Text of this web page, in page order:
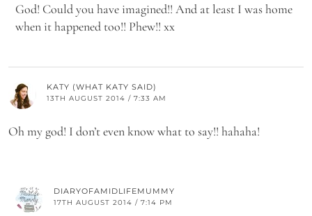
God! Could you have imagined!! And at least I was home
when it happened too!! Phew!! xx
KATY (WHAT KATY SAID)
13TH AUGUST 2014 / 7:33 AM
Oh my god! I don’t even know what to say!! hahaha!
DIARYOFAMIDLIFEMUMMY
17TH AUGUST 2014 / 7:14 PM